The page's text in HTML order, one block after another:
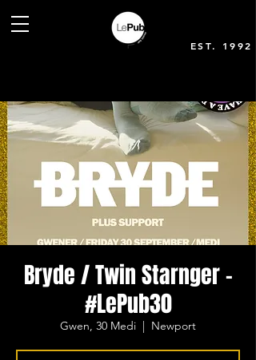
EST. 1992
Bryde / Twin Starnger -
#LePub30
Gwen, 30 Medi
  |
Newport